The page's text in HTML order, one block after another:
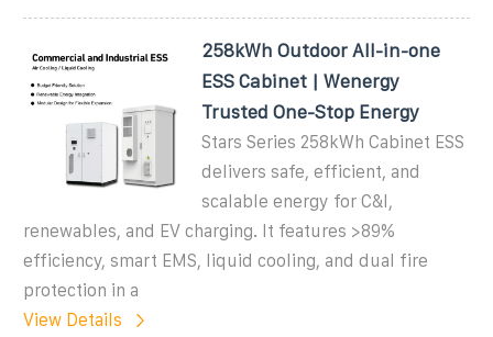
258kWh Outdoor All-in-one
ESS Cabinet | Wenergy
Trusted One-Stop Energy
Stars Series 258kWh Cabinet ESS
delivers safe, efficient, and
scalable energy for C&I,
renewables, and EV charging. It features >89%
efficiency, smart EMS, liquid cooling, and dual fire
protection in a
View Details